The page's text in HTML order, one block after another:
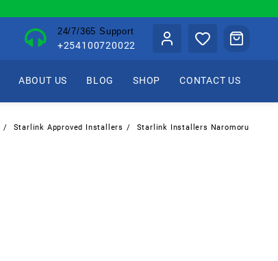
24/7/365 Support
+254100720022
ABOUT US BLOG SHOP CONTACT US
Starlink Approved Installers Starlink Installers Naromoru